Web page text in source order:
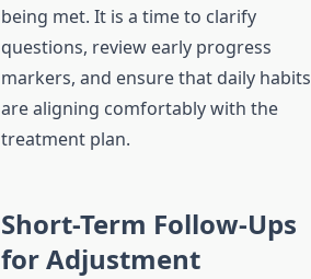
being met. It is a time to clarify
questions, review early progress
markers, and ensure that daily habits
are aligning comfortably with the
treatment plan.
Short-Term Follow-Ups
for Adjustment